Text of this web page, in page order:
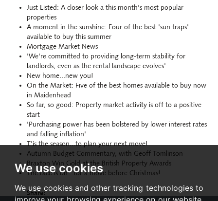
We use cookies
We use cookies and other tracking technologies to
Just Listed: A closer look a this month's most popular
properties
A moment in the sunshine: Four of the best 'sun traps'
available to buy this summer
Mortgage Market News
'We're committed to providing long-term stability for
landlords, even as the rental landscape evolves'
New home...new you!
On the Market: Five of the best homes available to buy now
in Maidenhead
So far, so good: Property market activity is off to a positive
start
'Purchasing power has been bolstered by lower interest rates
and falling inflation'
T'is the season...to plan your next move!
Autumn Budget Commentary, with Geoff Tomlinson
Braxton Win Gold at the British Property Awards
The race is on...for a move before Christmas!
Share: